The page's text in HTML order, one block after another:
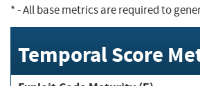
*- All base metrics are required to
Temporal Score